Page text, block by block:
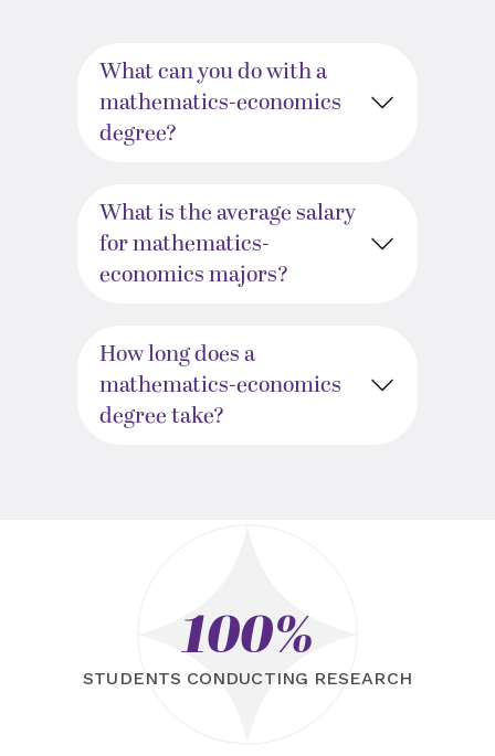
What can you do with a
mathematics-economics
degree?
What is the average salary
for mathematics-
economics majors?
How long does a
mathematics-economics
degree take?
100%
STUDENTS CONDUCTING RESEARCH